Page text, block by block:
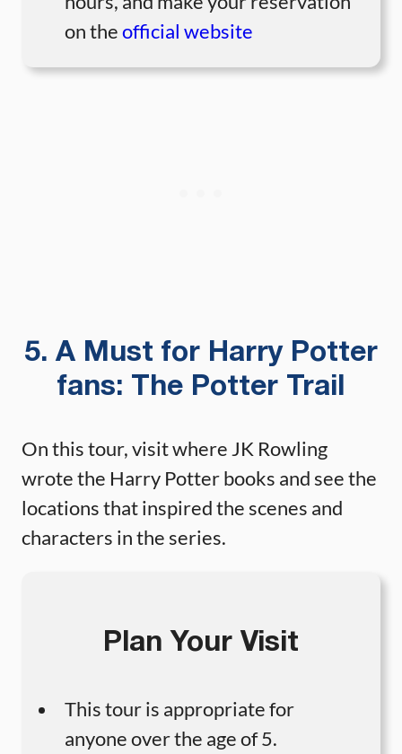
on theofficial website
5. A Must for Harry Potter
fans: The Potter Trail
On this tour, visit where JK Rowling
wrote the Harry Potter books and see the
locations that inspired the scenes and
characters in the series.
Plan Your Visit
This tour is appropriate for
anyone over the age of 5.